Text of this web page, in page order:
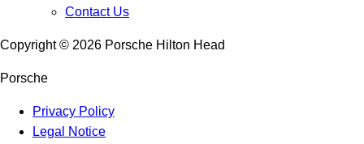
Contact Us
Copyright © 2026 Porsche Hilton Head
Porsche
Privacy Policy
Legal Notice